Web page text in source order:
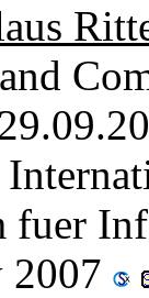
fuer
2007